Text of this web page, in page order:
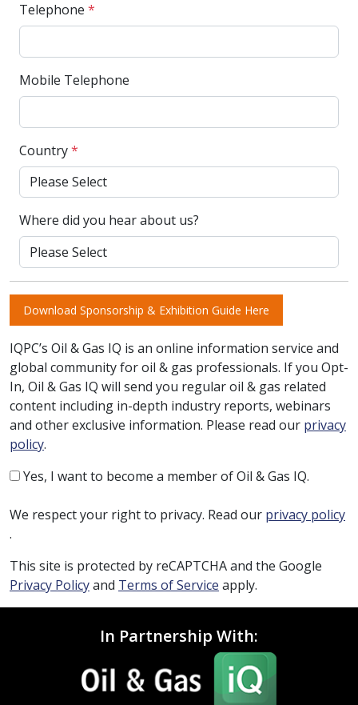
Telephone *
Mobile Telephone
Country*
Where did you hear about us?
Download Sponsorship & Exhibition Guide Here
IQPC’s Oil & Gas IQ is an online information service and
global community for oil & gas professionals. If you Opt-
In, Oil & Gas IQ will send you regular oil & gas related
content including in-depth industry reports, webinars
and other exclusive information. Please read our privacy
policy.
Yes, I want to become a member of Oil & Gas IQ.
We respect your right to privacy. Read our privacy policy
.
This site is protected by reCAPTCHA and the Google
Privacy Policyand Terms of Service apply.
In Partnership With: